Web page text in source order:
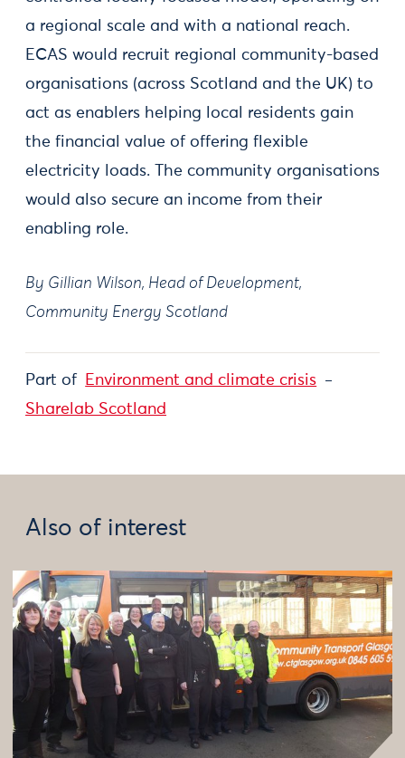
a regional scale and with a national reach.
ECAS would recruit regional community-based
organisations (across Scotland and the UK) to
act as enablers helping local residents gain
the financial value of offering flexible
electricity loads. The community organisations
would also secure an income from their
enabling role.
By Gillian Wilson, Head of Development,
Community Energy Scotland
Part of
Environment and climate crisis
Sharelab Scotland
Also of interest